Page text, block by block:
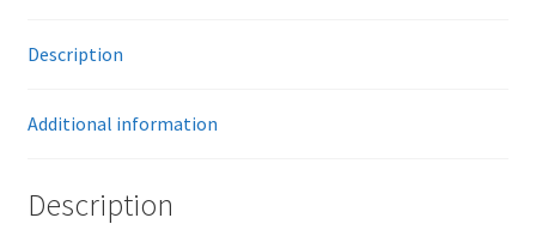
Egged
&
Mud
Description
Additional information
Description